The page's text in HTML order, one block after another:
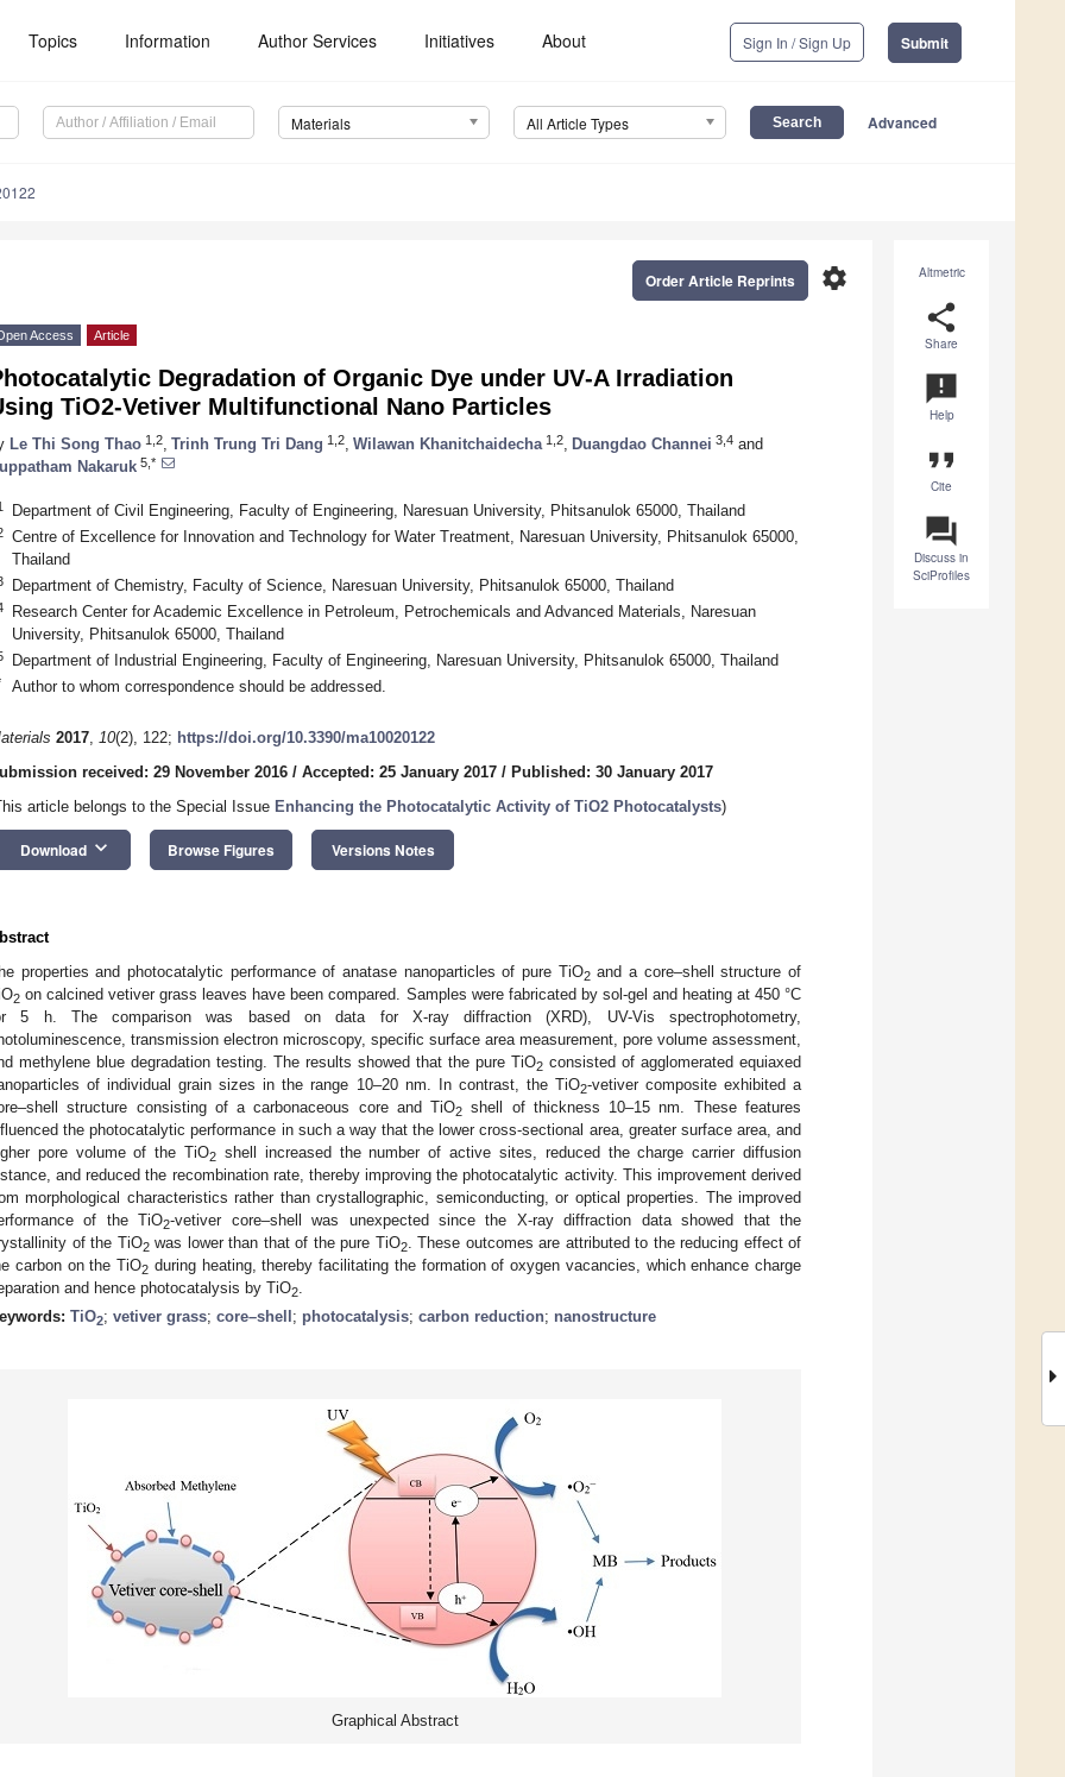
Topics Information Author Services Initiatives About Sign In / Sign Up Submit
Materials All Article Types Advanced
Altmetric
share
Share
announcement
Help
format_quote
Cite
question_answer
Discuss in
SciProfiles
settings
Order Article Reprints
Access Article
Degradation of Organic Dye under UV‐A Irradiation
TiO2‐Vetiver Multifunctional Nano Particles
Le Thi Song Thao 1,2 Trinh Trung Tri Dang 1,2 Wilawan Khanitchaidecha 1,2 Duangdao Channei 3,4 and
Nakaruk 5,*
Department of Civil Engineering, Faculty of Engineering, Naresuan University, Phitsanulok 65000, Thailand
Centre of Excellence for Innovation and Technology for Water Treatment, Naresuan University, Phitsanulok 65000,
Thailand
Department of Chemistry, Faculty of Science, Naresuan University, Phitsanulok 65000, Thailand
Research Center for Academic Excellence in Petroleum, Petrochemicals and Advanced Materials, Naresuan
University, Phitsanulok 65000, Thailand
Department of Industrial Engineering, Faculty of Engineering, Naresuan University, Phitsanulok 65000, Thailand
Author to whom correspondence should be addressed.
2017, 10(2), 122; https://doi.org/10.3390/ma10020122
received: 29 November 2016 / Accepted: 25 January 2017 / Published: 30 January 2017
article belongs to the Special Issue Enhancing the Photocatalytic Activity of TiO2 Photocatalysts)
Download keyboard_arrow_down Browse Figures Versions Notes
properties and photocatalytic performance of anatase nanoparticles of pure TiO2and a core–shell structure of
2 on calcined vetiver grass leaves have been compared. Samples were fabricated by sol-gel and heating at 450 °C
5 h. The comparison was based on data for X-ray diffraction (XRD), UV-Vis spectrophotometry,
transmission electron microscopy, specific surface area measurement, pore volume assessment,
methylene blue degradation testing. The results showed that the pure TiO2 consisted of agglomerated equiaxed
of individual grain sizes in the range 10–20 nm. In contrast, the TiO2-vetiver composite exhibited a
structure consisting of a carbonaceous core and TiO2 shell of thickness 10–15 nm. These features
the photocatalytic performance in such a way that the lower cross-sectional area, greater surface area, and
pore volume of the TiO2 shell increased the number of active sites, reduced the charge carrier diffusion
and reduced the recombination rate, thereby improving the photocatalytic activity. This improvement derived
morphological characteristics rather than crystallographic, semiconducting, or optical properties. The improved
of the TiO2-vetiver core–shell was unexpected since the X-ray diffraction data showed that the
of the TiO2was lower than that of the pure TiO2. These outcomes are attributed to the reducing effect of
carbon on the TiO2 during heating, thereby facilitating the formation of oxygen vacancies, which enhance charge
and hence photocatalysis by TiO2
TiO2; vetiver grass; core–shell ; photocatalysis; carbon reduction; nanostructure
Graphical Abstract